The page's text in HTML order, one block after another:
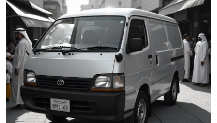
Guest Posting
Advertise with US
Crypto
Business
Finance